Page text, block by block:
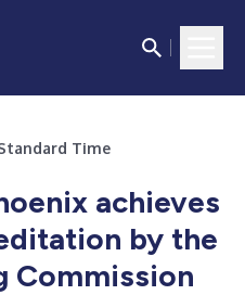
Standard Time
achieves
by the
Commission